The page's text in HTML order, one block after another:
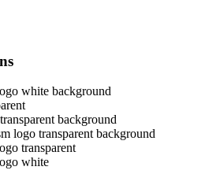
white background
background
logo transparent background
transparent
white